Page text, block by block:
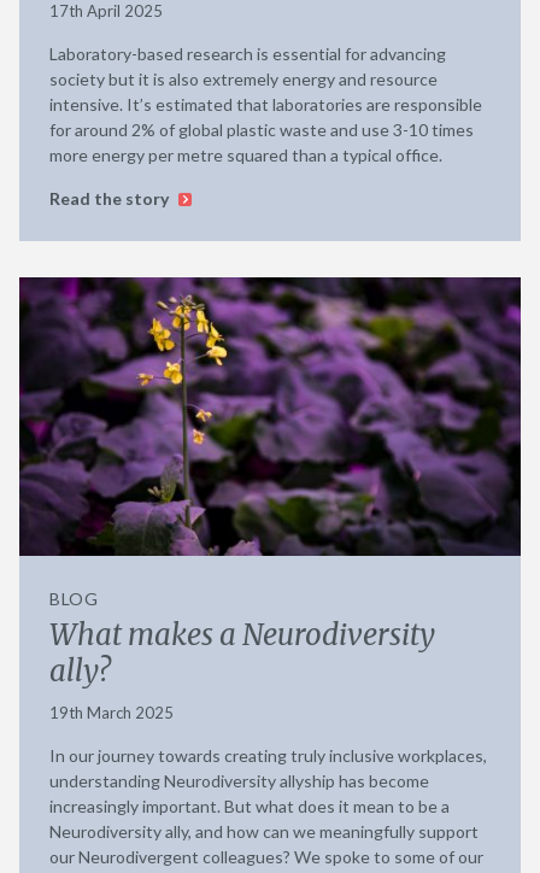
17th April 2025
Laboratory-based research is essential for advancing
society but it is also extremely energy and resource
intensive. It’s estimated that laboratories are responsible
for around 2% of global plastic waste and use 3-10 times
more energy per metre squared than a typical office.
Read the story
BLOG
What makes a Neurodiversity
ally?
19th March 2025
In our journey towards creating truly inclusive workplaces,
understanding Neurodiversity allyship has become
increasingly important. But what does it mean to be a
Neurodiversity ally, and how can we meaningfully support
our Neurodivergent colleagues? We spoke to some of our